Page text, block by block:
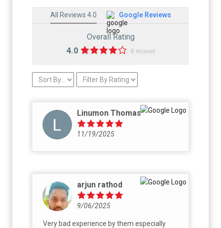
All Reviews 4.0 Google Reviews
Overall Rating
4.0 8 reviews
Linumon Thomas
11/19/2025
arjun rathod
9/06/2025
Very bad experience by them especially